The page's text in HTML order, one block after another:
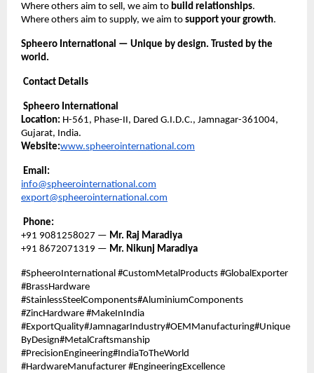
Where others aim to sell, we aim to build relationships.
Where others aim to supply, we aim to support your growth.
Spheero International — Unique by design. Trusted by the
world.
Contact Details
Spheero International
Location: H-561, Phase-II, Dared G.I.D.C., Jamnagar-361004,
Gujarat, India.
Website:www.spheerointernational.com
Email:
info@spheerointernational.com
export@spheerointernational.com
Phone:
+91 9081258027 — Mr. Raj Maradiya
+91 8672071319 — Mr. Nikunj Maradiya
#SpheeroInternational #CustomMetalProducts #GlobalExporter
#BrassHardware
#StainlessSteelComponents#AluminiumComponents
#ZincHardware #MakeInIndia
#ExportQuality#JamnagarIndustry#OEMManufacturing#Unique
ByDesign#MetalCraftsmanship
#PrecisionEngineering#IndiaToTheWorld
#HardwareManufacturer #EngineeringExcellence